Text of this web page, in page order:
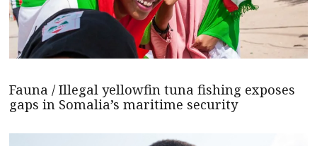
Fauna / Illegal yellowfin tuna fishing exposes
gaps in Somalia’s maritime security